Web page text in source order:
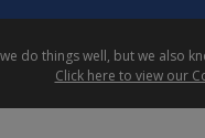
do things well, but we
Click here to view our